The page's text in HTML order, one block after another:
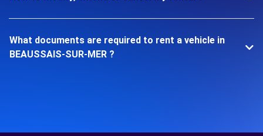
What documents are required to rent a vehicle in
BEAUSSAIS-SUR-MER ?